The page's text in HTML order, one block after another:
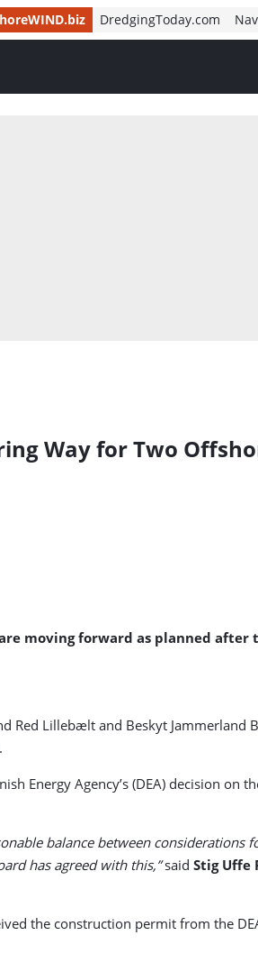
DredgingToday.com
Way for Two
moving forward as planned
Red Lillebælt and Beskyt
Energy Agency’s (DEA) decision
balance between
has agreed with this,”said Stig Uffe
the construction permit from the